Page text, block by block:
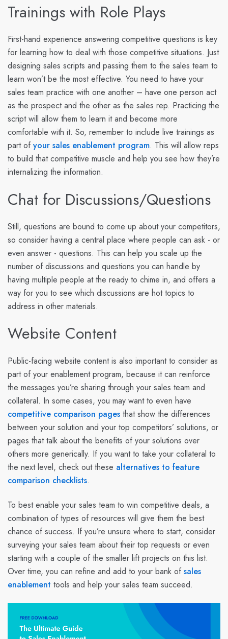
Trainings with Role Plays
First-hand experience answering competitive questions is key
for learning how to deal with those competitive situations. Just
designing sales scripts and passing them to the sales team to
learn won’t be the most effective. You need to have your
sales team practice with one another – have one person act
as the prospect and the other as the sales rep. Practicing the
script will allow them to learn it and become more
comfortable with it. So, remember to include live trainings as
part of your sales enablement program. This will allow reps
to build that competitive muscle and help you see how they’re
internalizing the information.
Chat for Discussions/Questions
Still, questions are bound to come up about your competitors,
so consider having a central place where people can ask - or
even answer - questions. This can help you scale up the
number of discussions and questions you can handle by
having multiple people at the ready to chime in, and offers a
way for you to see which discussions are hot topics to
address in other materials.
Website Content
Public-facing website content is also important to consider as
part of your enablement program, because it can reinforce
the messages you’re sharing through your sales team and
collateral. In some cases, you may want to even have
competitive comparison pages that show the differences
between your solution and your top competitors’ solutions, or
pages that talk about the benefits of your solutions over
others more generically. If you want to take your collateral to
the next level, check out these alternatives to feature
comparison checklists.
To best enable your sales team to win competitive deals, a
combination of types of resources will give them the best
chance of success. If you’re unsure where to start, consider
surveying your sales team about their top requests or even
starting with a couple of the smaller lift projects on this list.
Over time, you can refine and add to your bank of sales
enablement tools and help your sales team succeed.